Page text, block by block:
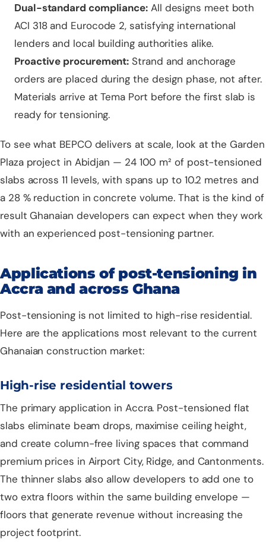
Dual-standard compliance: All designs meet both
ACI 318 and Eurocode 2, satisfying international
lenders and local building authorities alike.
Proactive procurement: Strand and anchorage
orders are placed during the design phase, not after.
Materials arrive at Tema Port before the first slab is
ready for tensioning.
To see what BEPCO delivers at scale, look at theGarden
Plaza project in Abidjan — 24 100 m² of post-tensioned
slabs across 11 levels, with spans up to 10.2 metres and
a 28 % reduction in concrete volume. That is the kind of
result Ghanaian developers can expect when they work
with an experienced post-tensioning partner.
Applications of post-tensioning in
Accra and across Ghana
Post-tensioning is not limited to high-rise residential.
Here are the applications most relevant to the current
Ghanaian construction market:
High-rise residential towers
The primary application in Accra. Post-tensioned flat
slabs eliminate beam drops, maximise ceiling height,
and create column-free living spaces that command
premium prices in Airport City, Ridge, and Cantonments.
The thinner slabs also allow developers to add one to
two extra floors within the same building envelope —
floors that generate revenue without increasing the
project footprint.